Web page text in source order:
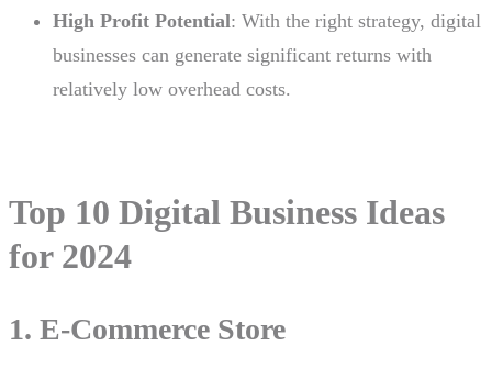
High Profit Potential: With the right strategy, digital
businesses can generate significant returns with
relatively low overhead costs.
Top 10 Digital Business Ideas
for 2024
1. E-Commerce Store